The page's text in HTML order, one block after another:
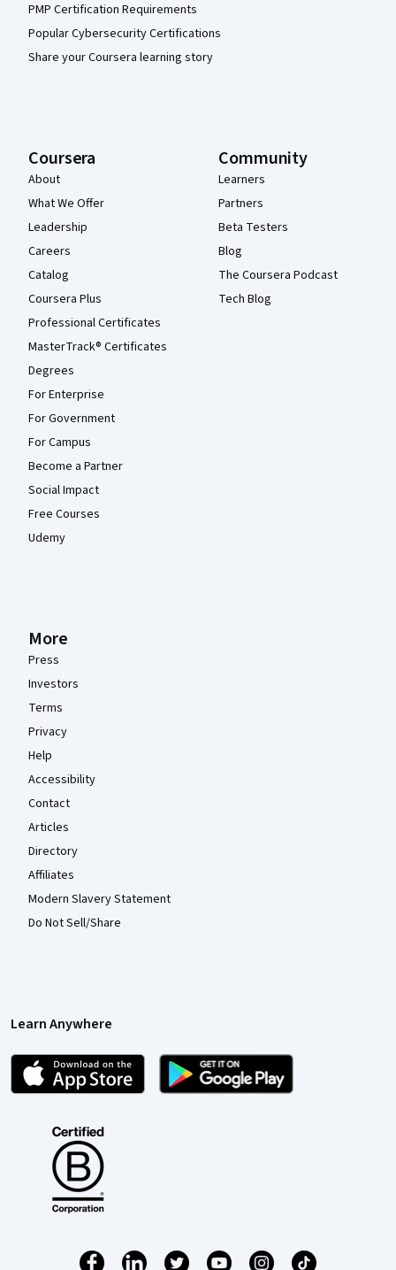
PMP Certification Requirements
Popular Cybersecurity Certifications
Share your Coursera learning story
Coursera
About
What We Offer
Leadership
Careers
Catalog
Coursera Plus
Professional Certificates
MasterTrack® Certificates
Degrees
For Enterprise
For Government
For Campus
Become a Partner
Social Impact
Free Courses
Udemy
Community
Learners
Partners
Beta Testers
Blog
The Coursera Podcast
Tech Blog
More
Press
Investors
Terms
Privacy
Help
Accessibility
Contact
Articles
Directory
Affiliates
Modern Slavery Statement
Do Not Sell/Share
Learn Anywhere